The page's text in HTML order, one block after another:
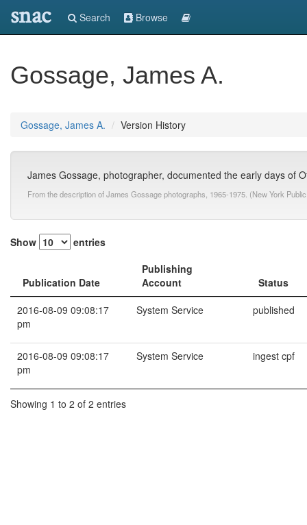
snac Search Browse
Gossage, James A.
Gossage, James A. Version History
James Gossage, photographer, documented the early days of
From the description of James Gossage photographs, 1965-1975. (New York
Show entries
Publication Date
Publishing
Account
Status
2016-08-09 09:08:17
pm
System Service published
2016-08-09 09:08:17
pm
System Service ingest cpf
Showing 1 to 2 of 2 entries